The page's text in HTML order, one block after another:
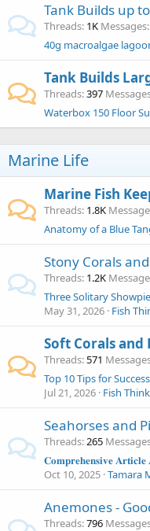
Tank Builds up
Threads 1K Messages
40g macroalgae
Tank Builds
Threads 397
Waterbox 150 Floor
Marine Life
Marine Fish
Threads 1.8K
Anatomy of a Blue
Stony Corals
Threads 1.2K
May 31, 2026 Fish
Soft Corals
Threads 571
Jul 21, 2026 Fish
Seahorses and
Threads 265
Oct 10, 2025 Tamara
Anemones -
Threads 796